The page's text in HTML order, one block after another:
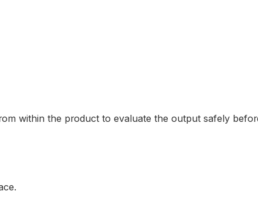
within the product to evaluate the output safely